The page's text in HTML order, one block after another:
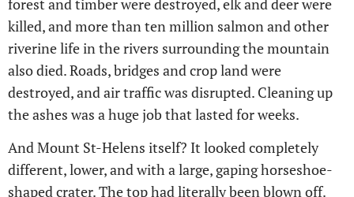
forest and timber were destroyed, elk and deer were
killed, and more than ten million salmon and other
riverine life in the rivers surrounding the mountain
also died. Roads, bridges and crop land were
destroyed, and air traffic was disrupted. Cleaning up
the ashes was a huge job that lasted for weeks.
And Mount St-Helens itself? It looked completely
different, lower, and with a large, gaping horseshoe-
shaped crater. The top had literally been blown off.